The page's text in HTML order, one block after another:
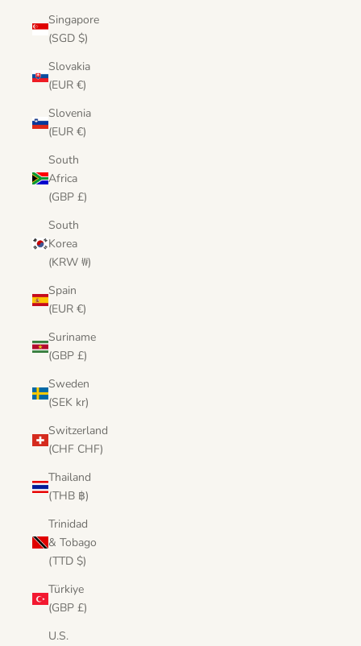
Singapore
(SGD $)
Slovakia
(EUR €)
Slovenia
(EUR €)
South
Africa
(GBP £)
South
Korea
(KRW ₩)
Spain
(EUR €)
Suriname
(GBP £)
Sweden
(SEK kr)
Switzerland
(CHF CHF)
Thailand
(THB ฿)
Trinidad
& Tobago
(TTD $)
Türkiye
(GBP £)
U.S.